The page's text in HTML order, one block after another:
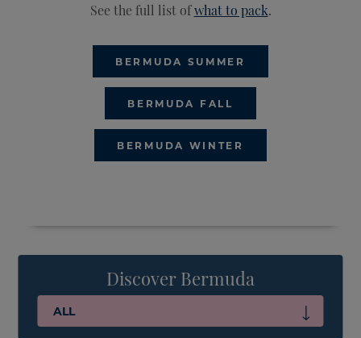
See the full list ofwhat to pack.
BERMUDA SUMMER
BERMUDA FALL
BERMUDA WINTER
Discover Bermuda
ALL